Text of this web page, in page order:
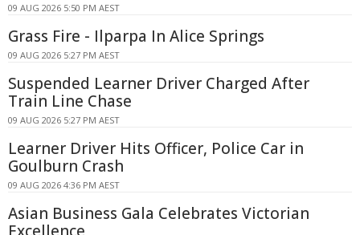
09 AUG 2026 5:50 PM AEST
Grass Fire - Ilparpa In Alice Springs
09 AUG 2026 5:27 PM AEST
Suspended Learner Driver Charged After
Train Line Chase
09 AUG 2026 5:27 PM AEST
Learner Driver Hits Officer, Police Car in
Goulburn Crash
09 AUG 2026 4:36 PM AEST
Asian Business Gala Celebrates Victorian